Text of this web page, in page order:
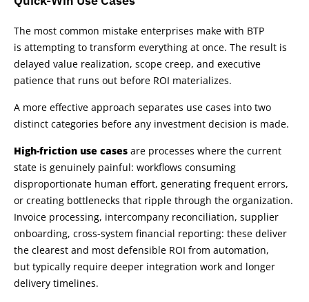
The most common mistake enterprises make with BTP
is attempting to transform everything at once. The result is
delayed value realization, scope creep, and executive
patience that runs out before ROI materializes.
A more effective approach separates use cases into two
distinct categories before any investment decision is made.
High-friction use cases are processes where the current
state is genuinely painful: workflows consuming
disproportionate human effort, generating frequent errors,
or creating bottlenecks that ripple through the organization.
Invoice processing, intercompany reconciliation, supplier
onboarding, cross-system financial reporting: these deliver
the clearest and most defensible ROI from automation,
but typically require deeper integration work and longer
delivery timelines.